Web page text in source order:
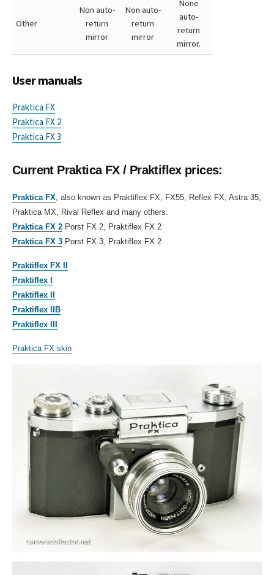
Other
Non auto-
return
mirror
Non auto-
return
mirror
None
auto-
return
mirror.
User manuals
Praktica FX
Praktica FX 2
Praktica FX 3
Current Praktica FX / Praktiflex prices:
Praktica FX, also known as Praktiflex FX, FX55, Reflex FX, Astra 35,
Praktica MX, Rival Reflex and many others.
Praktica FX 2 Porst FX 2, Praktiflex FX 2
Praktica FX 3 Porst FX 3, Praktiflex FX 2
Praktiflex FX II
Praktiflex I
Praktiflex II
Praktiflex IIB
Praktiflex III
Praktica FX skin